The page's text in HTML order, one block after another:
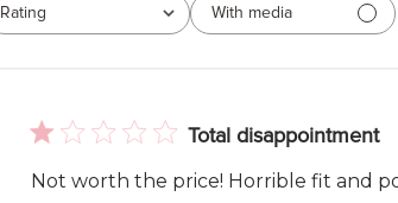
Rating
All ratings
With media
Total disappointment
Not worth the price! Horrible fit and